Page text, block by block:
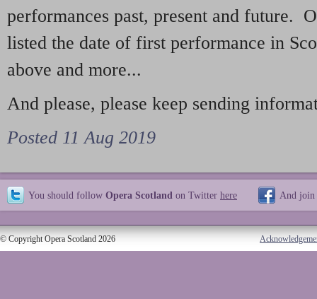
performances past, present and future.
listed the date of first performance in
above and more...
And please, please keep sending
Posted 11 Aug 2019
You should follow Opera Scotland on Twitter here And join
© Copyright Opera Scotland 2026